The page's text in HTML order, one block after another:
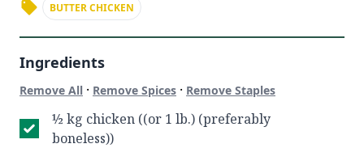
BUTTER CHICKEN
Ingredients
Remove All · Remove Spices · Remove Staples
½ kg chicken ((or 1 lb.) (preferably
boneless))